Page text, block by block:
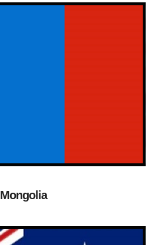
Mongolia